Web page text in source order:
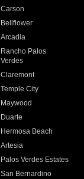
Carson
Bellflower
Arcadia
Rancho Palos
Verdes
Claremont
Temple City
Maywood
Duarte
Hermosa Beach
Artesia
Palos Verdes Estates
San Bernardino